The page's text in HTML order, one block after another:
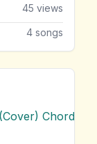
45 views
4 songs
Chords